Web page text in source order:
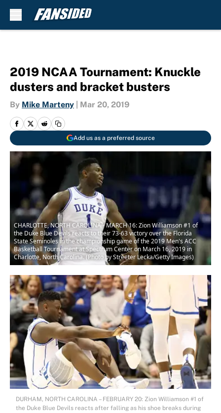
2019 NCAA Tournament: Knuckle
dusters and bracket busters
By Mike Marteny Mar 20, 2019
Add us as a preferred source
CHARLOTTE, NORTH CAROLINA - MARCH 16: Zion Williamson #1 of
the Duke Blue Devils reacts to their 73-63 victory over the Florida
State Seminoles in the championship game of the 2019 Men's ACC
Basketball Tournament at Spectrum Center on March 16, 2019 in
Charlotte, North Carolina. (Photo by Streeter Lecka/Getty Images)
DURHAM, NORTH CAROLINA – FEBRUARY 20: Zion Williamson #1 of
the Duke Blue Devils reacts after falling as his shoe breaks during